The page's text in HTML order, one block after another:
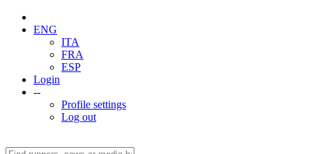
ENG
ITA
FRA
ESP
Login
--
Profile settings
Log out